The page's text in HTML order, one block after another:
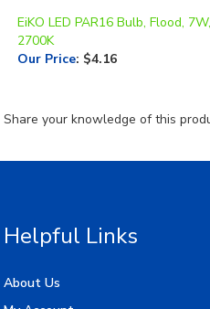
Our Price:$4.16
About Us
My Account